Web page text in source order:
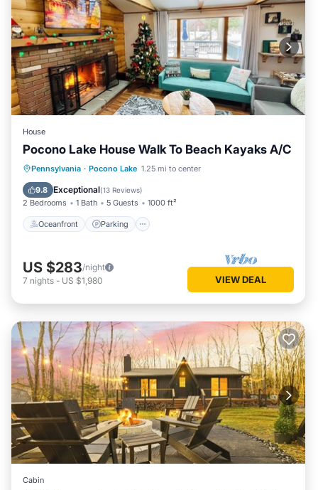
House
Pocono Lake House Walk To Beach Kayaks A/C
Pennsylvania · Pocono Lake 1.25 mi to center
9.8 Exceptional(13 Reviews)
2 Bedrooms 1 Bath 5 Guests 1000 ft²
Oceanfront Parking
Oceanfront Parking
Pool
Ocean View
US $283/night
7 nights - US $1,980 VIEW DEAL
Cabin